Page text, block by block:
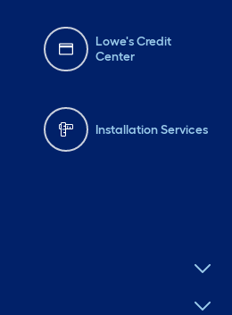
Lowe's Credit
Center
Installation Services